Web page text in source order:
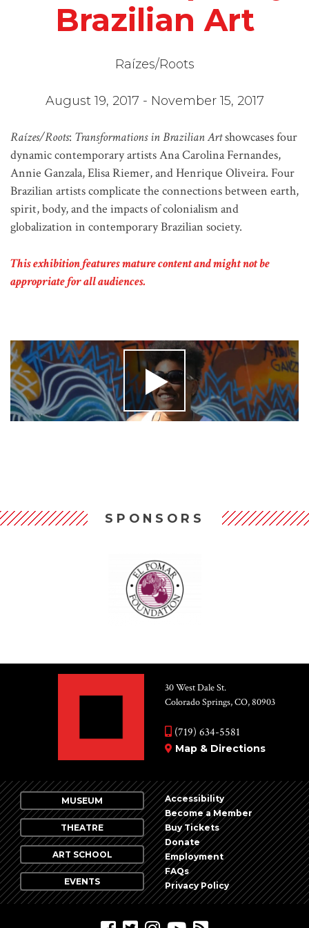
Brazilian Art
Raízes/Roots
August 19, 2017 - November 15, 2017
Raízes/Roots: Transformations in Brazilian Artshowcases four
dynamic contemporary artists Ana Carolina Fernandes,
Annie Ganzala, Elisa Riemer, and Henrique Oliveira. Four
Brazilian artists complicate the connections between earth,
spirit, body, and the impacts of colonialism and
globalization in contemporary Brazilian society.
This exhibition features mature content and might not be
appropriate for all audiences.
SPONSORS
30 West Dale St.
Colorado Springs, CO, 80903
(719) 634-5581
Map & Directions
MUSEUM
THEATRE
ART SCHOOL
EVENTS
Accessibility
Become a Member
Buy Tickets
Donate
Employment
FAQs
Privacy Policy